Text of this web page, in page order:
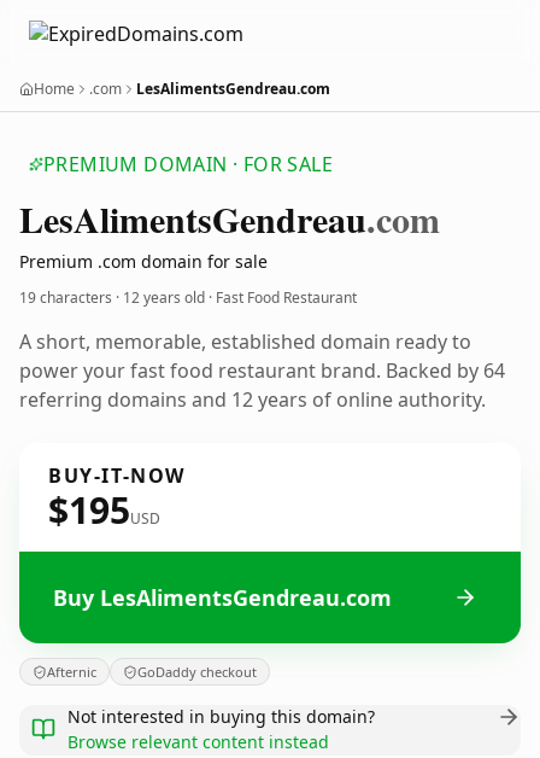
Home .com LesAlimentsGendreau.com
PREMIUM DOMAIN · FOR SALE
LesAlimentsGendreau.com
Premium .com domain for sale
19 characters · 12 years old · Fast Food Restaurant
A short, memorable, established domain ready to
power your fast food restaurant brand. Backed by 64
referring domains and 12 years of online authority.
BUY-IT-NOW
$195USD
Buy LesAlimentsGendreau.com
Afternic GoDaddy checkout
Not interested in buying this domain?
Browse relevant content instead